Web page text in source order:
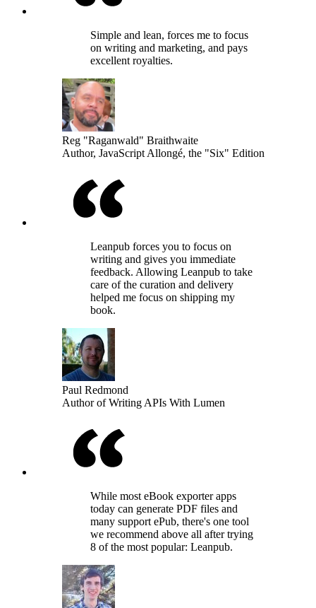
Simple and lean, forces me to focus
on writing and marketing, and pays
excellent royalties.
Reg "Raganwald" Braithwaite
Author, JavaScript Allongé, the "Six" Edition
Leanpub forces you to focus on
writing and gives you immediate
feedback. Allowing Leanpub to take
care of the curation and delivery
helped me focus on shipping my
book.
Paul Redmond
Author of Writing APIs With Lumen
While most eBook exporter apps
today can generate PDF files and
many support ePub, there's one tool
we recommend above all after trying
8 of the most popular: Leanpub.